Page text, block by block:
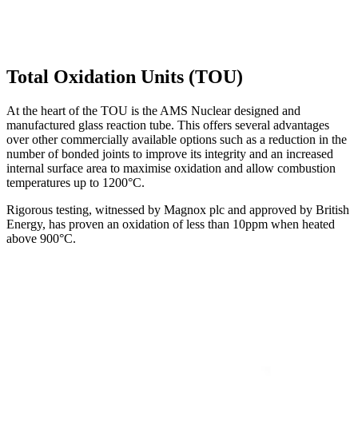
Total Oxidation Units (TOU)
At the heart of the TOU is the AMS Nuclear designed and
manufactured glass reaction tube. This offers several advantages
over other commercially available options such as a reduction in the
number of bonded joints to improve its integrity and an increased
internal surface area to maximise oxidation and allow combustion
temperatures up to 1200°C.
Rigorous testing, witnessed by Magnox plc and approved by British
Energy, has proven an oxidation of less than 10ppm when heated
above 900°C.